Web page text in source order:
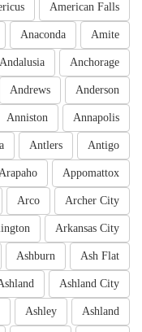
American Falls
Amite
Anaconda
Anchorage
Andalusia
Anderson
Andrews
Annapolis
Anniston
Antigo
Antlers
Appomattox
Archer City
Arco
Arkansas City
Ash Flat
Ashburn
Ashland City
Ashland
Ashley